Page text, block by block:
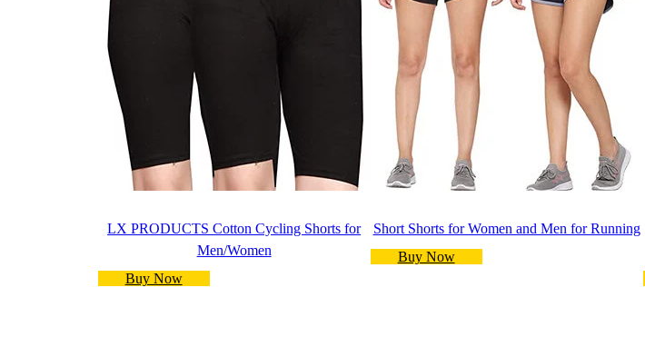
LX PRODUCTS Cotton Cycling Shorts for
Men/Women
Buy Now
Short Shorts for Women and Men for Running
Buy Now